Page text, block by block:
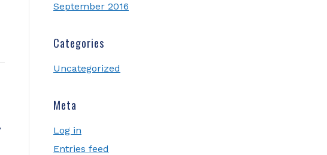
September 2016
Categories
Uncategorized
Meta
Log in
Entries feed